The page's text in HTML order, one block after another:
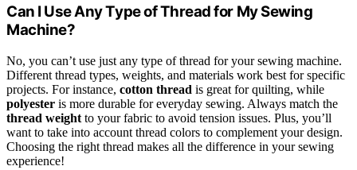
Can I Use Any Type of Thread for My Sewing
Machine?
No, you can’t use just any type of thread for your sewing machine.
Different thread types, weights, and materials work best for specific
projects. For instance, cotton thread is great for quilting, while
polyester is more durable for everyday sewing. Always match the
thread weight to your fabric to avoid tension issues. Plus, you’ll
want to take into account thread colors to complement your design.
Choosing the right thread makes all the difference in your sewing
experience!